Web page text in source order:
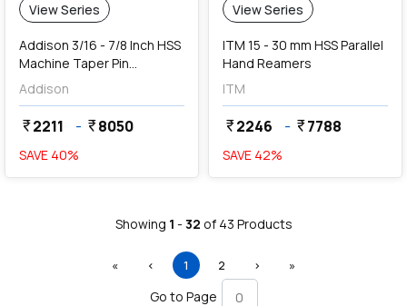
View Series
Addison 3/16 - 7/8 Inch HSS
Machine Taper Pin
Reamers
Addison
currency_rupee2211 - currency_rupee8050
SAVE 40%
View Series
ITM 15 - 30 mm HSS Parallel
Hand Reamers
ITM
currency_rupee2246 - currency_rupee7788
SAVE 42%
Showing 1 - 32 of 43 Products
«First ‹ Previous
1 (current)
2 › »
Go to Page